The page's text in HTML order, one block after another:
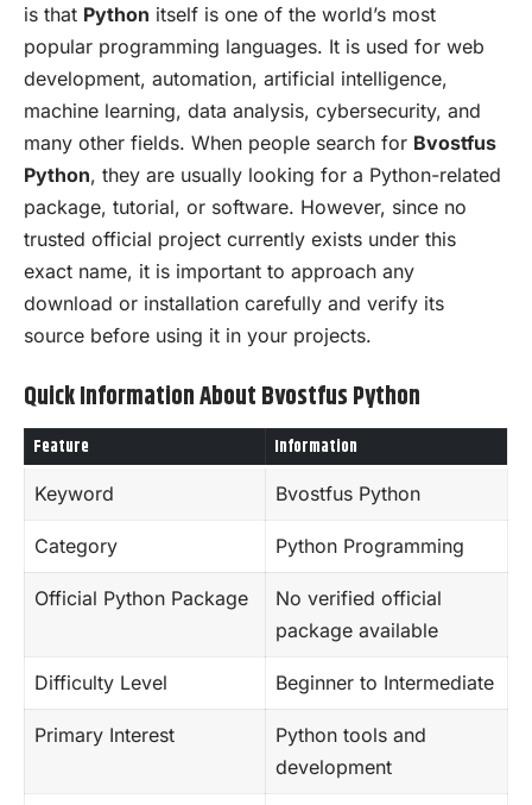
is that Python itself is one of the world’s most
popular programming languages. It is used for web
development, automation, artificial intelligence,
machine learning, data analysis, cybersecurity, and
many other fields. When people search for Bvostfus
Python, they are usually looking for a Python-related
package, tutorial, or software. However, since no
trusted official project currently exists under this
exact name, it is important to approach any
download or installation carefully and verify its
source before using it in your projects.
Quick Information About Bvostfus Python
Feature Information
Keyword Bvostfus Python
Category Python Programming
Official Python Package
No verified official
package available
Difficulty Level Beginner to Intermediate
Primary Interest
Python tools and
development